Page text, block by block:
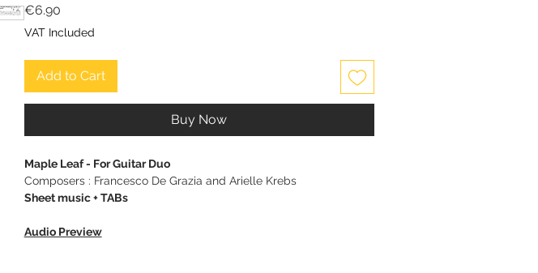
€6.90Price
VAT Included
Add to Cart
Buy Now
Maple Leaf - For Guitar Duo
Composers : Francesco De Grazia and Arielle Krebs
Sheet music + TABs
Audio Preview